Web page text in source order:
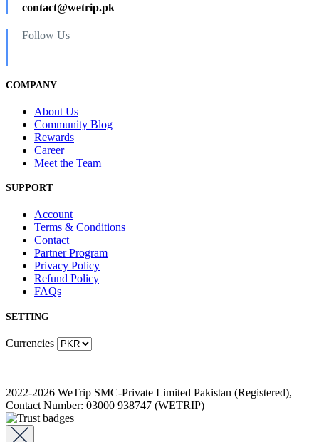
contact@wetrip.pk
Follow Us
COMPANY
About Us
Community Blog
Rewards
Career
Meet the Team
SUPPORT
Account
Terms & Conditions
Contact
Partner Program
Privacy Policy
Refund Policy
FAQs
SETTING
Currencies
2022-2026 WeTrip SMC-Private Limited Pakistan (Registered),
Contact Number: 03000 938747 (WETRIP)